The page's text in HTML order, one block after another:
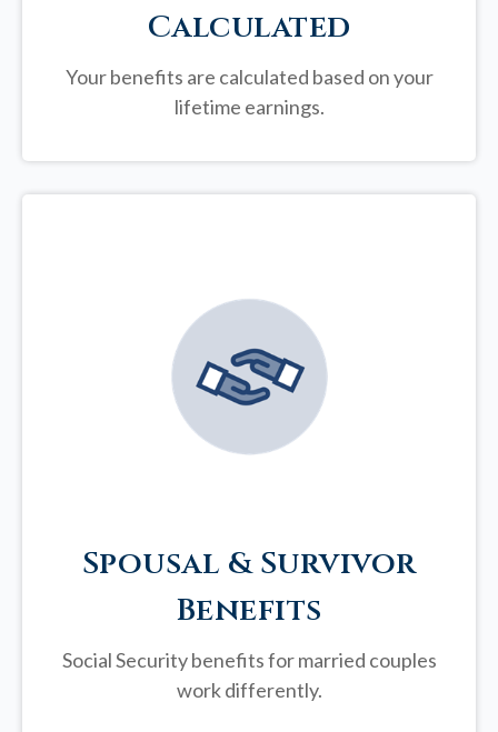
Calculated
Your benefits are calculated based on your
lifetime earnings.
Spousal & Survivor
Benefits
Social Security benefits for married couples
work differently.